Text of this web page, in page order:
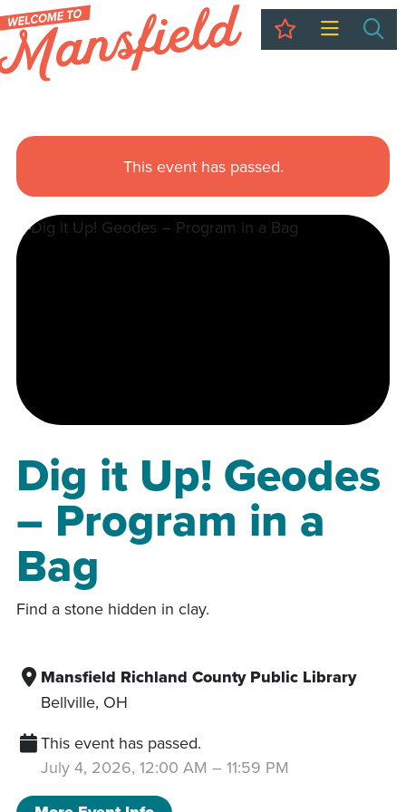
My Trip
This event has passed.
Dig it Up! Geodes
– Program in a
Bag
Find a stone hidden in clay.
Mansfield Richland County Public Library
Bellville, OH
This event has passed.
July 4, 2026, 12:00 AM – 11:59 PM